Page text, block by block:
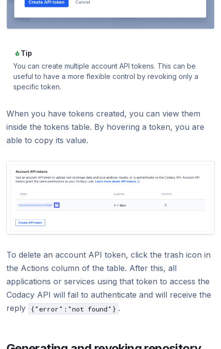
Tip
You can create multiple account API tokens. This can be
useful to have a more flexible control by revoking only a
specific token.
When you have tokens created, you can view them
inside the tokens table. By hovering a token, you are
able to copy its value.
To delete an account API token, click the trash icon in
the Actions column of the table. After this, all
applications or services using that token to access the
Codacy API will fail to authenticate and will receive the
reply
{"error":"not found"} .